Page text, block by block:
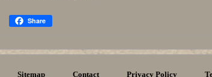
Share
Sitemap Contact Privacy Policy